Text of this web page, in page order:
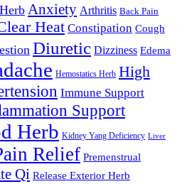
Anxiety Arthritis Back Pain
Heat Constipation Cough
Diuretic Dizziness Edema
Hemostatics Herb High
Immune Support
Support
Herb Kidney Yang Deficiency Liver
Relief Premenstrual
Qi Release Exterior Herb